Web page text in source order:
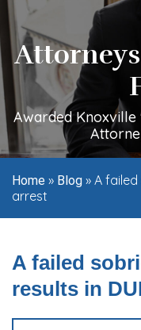
Awarded Knoxville
Home » Blog » A failed
arrest
A failed
results in